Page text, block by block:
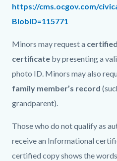
https://cms.ocgov.com/
BlobID=115771
Minors may request a
certificate by presenting a
photo ID. Minors may also
family member’s record
grandparent).
Those who do not qualify as
receive an Informational
certified copy shows the